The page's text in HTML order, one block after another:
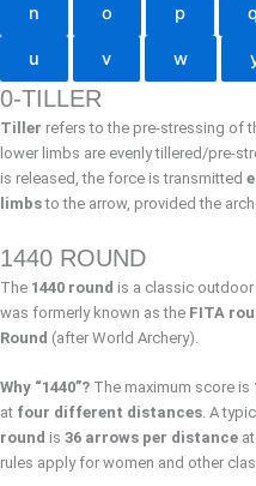
n o p q
u v w
0-TILLER
Tiller refers to the pre-stressing of
lower limbs are evenly tillered/pre-
is released, the force is transmitted
limbsto the arrow, provided the
1440 ROUND
The 1440 round is a classic
was formerly known as the FITA
Round (after World Archery).
Why “1440”? The maximum score is
at four different distances. A
round is 36 arrows per distance at
rules apply for women and other